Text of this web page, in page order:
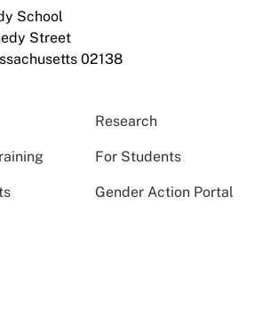
School
Street
02138
Research
For Students
Gender Action Portal